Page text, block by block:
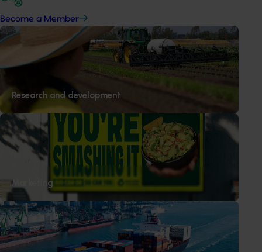
Become a Member
Research and development
Marketing